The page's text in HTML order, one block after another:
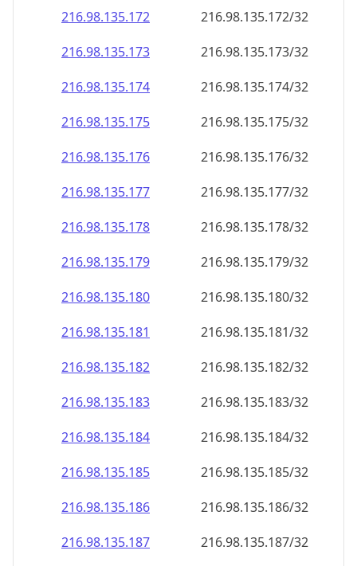
216.98.135.172
216.98.135.172/32
216.98.135.173
216.98.135.173/32
216.98.135.174
216.98.135.174/32
216.98.135.175
216.98.135.175/32
216.98.135.176
216.98.135.176/32
216.98.135.177
216.98.135.177/32
216.98.135.178
216.98.135.178/32
216.98.135.179
216.98.135.179/32
216.98.135.180
216.98.135.180/32
216.98.135.181
216.98.135.181/32
216.98.135.182
216.98.135.182/32
216.98.135.183
216.98.135.183/32
216.98.135.184
216.98.135.184/32
216.98.135.185
216.98.135.185/32
216.98.135.186
216.98.135.186/32
216.98.135.187
216.98.135.187/32